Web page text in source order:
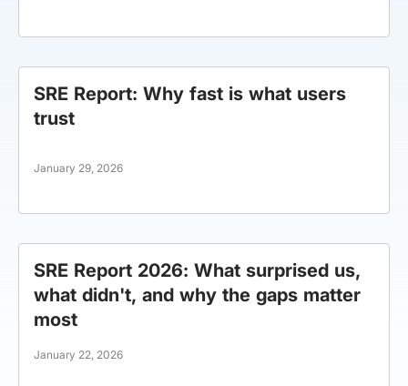
SRE Report: Why fast is what users
trust
January 29, 2026
SRE Report 2026: What surprised us,
what didn't, and why the gaps matter
most
January 22, 2026